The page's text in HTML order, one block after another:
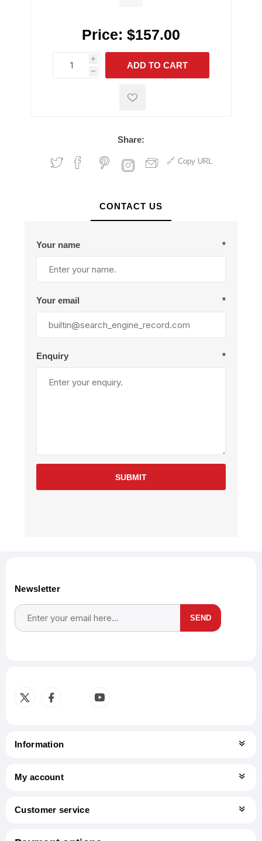
Price: $157.00
i
h
h
ADD TO CART
Share:
Copy URL
CONTACT US
Your name *
Your email *
Enquiry *
SUBMIT
Newsletter
SEND
Information
My account
Customer service